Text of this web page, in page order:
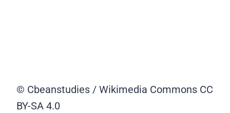
© Cbeanstudies / Wikimedia Commons CC
BY-SA 4.0